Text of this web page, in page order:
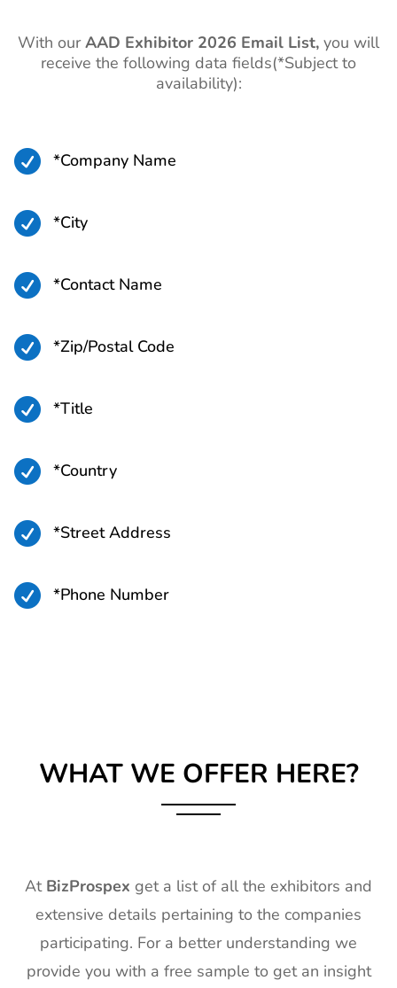
With ourAAD Exhibitor 2026 Email List, you will
receive the following data fields(*Subject to
availability):
 *Company Name
 *City
 *Contact Name
 *Zip/Postal Code
 *Title
 *Country
 *Street Address
 *Phone Number
WHAT WE OFFER HERE?
At BizProspex get a list of all the exhibitors and
extensive details pertaining to the companies
participating. For a better understanding we
provide you with a free sample to get an insight